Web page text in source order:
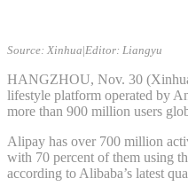
Source: Xinhua|Editor: Liangyu
HANGZHOU, Nov. 30
lifestyle platform operated by
more than 900 million users
Alipay has over 700 million
with 70 percent of them using
according to Alibaba’s latest